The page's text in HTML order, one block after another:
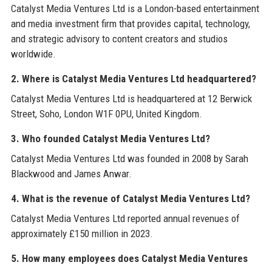
Catalyst Media Ventures Ltd is a London-based entertainment
and media investment firm that provides capital, technology,
and strategic advisory to content creators and studios
worldwide.
2. Where is Catalyst Media Ventures Ltd headquartered?
Catalyst Media Ventures Ltd is headquartered at 12 Berwick
Street, Soho, London W1F 0PU, United Kingdom.
3. Who founded Catalyst Media Ventures Ltd?
Catalyst Media Ventures Ltd was founded in 2008 by Sarah
Blackwood and James Anwar.
4. What is the revenue of Catalyst Media Ventures Ltd?
Catalyst Media Ventures Ltd reported annual revenues of
approximately £150 million in 2023.
5. How many employees does Catalyst Media Ventures